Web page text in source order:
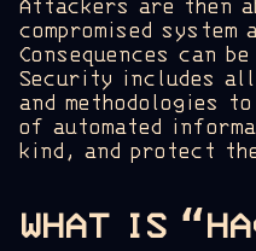
Attackers are then
compromised
Consequences can
Security includes
and methodologies
of automated
kind, and protect
WHAT IS